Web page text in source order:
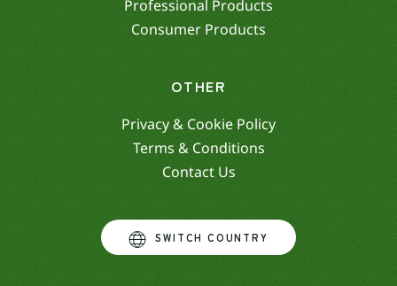
Professional Products
Consumer Products
OTHER
Privacy & Cookie Policy
Terms & Conditions
Contact Us
SWITCH COUNTRY